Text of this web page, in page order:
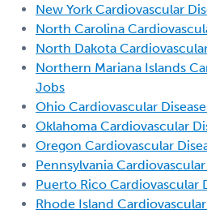
New York Cardiovascular
North Carolina
North Dakota
Northern Mariana Islands
Jobs
Ohio Cardiovascular
Oklahoma Cardiovascular
Oregon Cardiovascular
Pennsylvania
Puerto Rico Cardiovascular
Rhode Island